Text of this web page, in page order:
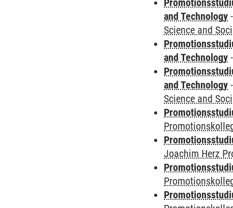
and Technology -
Science and
and Technology -
and Technology -
Science and
Joachim Herz